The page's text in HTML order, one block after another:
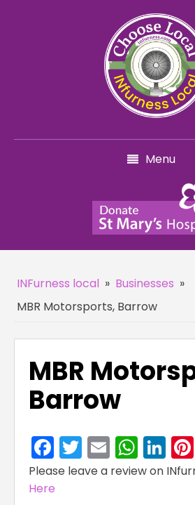
Menu
INFurness local » Businesses »
MBR Motorsports, Barrow
MBR
Barrow
Facebook
Twitter
Email
Please leave a review on
Here